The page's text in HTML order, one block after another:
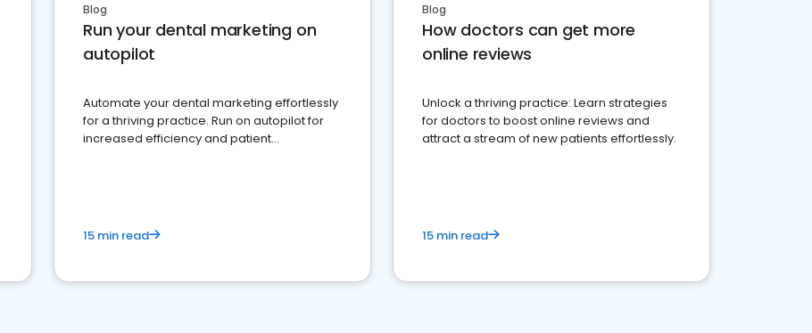
Blog
Run your dental marketing on
autopilot
Automate your dental marketing effortlessly
for a thriving practice. Run on autopilot for
increased efficiency and patient
15 min read
Blog
How doctors can get more
online reviews
Unlock a thriving practice: Learn strategies
for doctors to boost online reviews and
attract a stream of new patients effortlessly.
15 min read